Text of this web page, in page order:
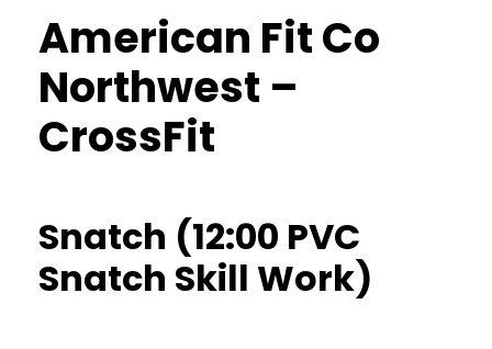
American Fit Co
Northwest –
CrossFit
Snatch (12:00 PVC
Snatch Skill Work)